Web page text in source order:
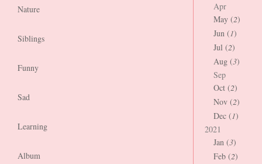
Nature
Siblings
Funny
Sad
Learning
Album
Apr
May (2)
Jun (1)
Jul (2)
Aug (3)
Sep
Oct (2)
Nov (2)
Dec (1)
2021
Jan (3)
Feb (2)